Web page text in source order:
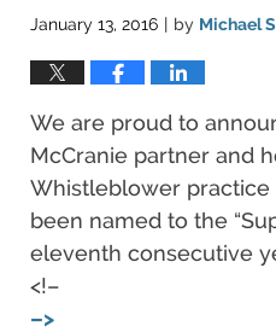
January 13, 2016 | by Michael
We are proud to
McCranie partner and
Whistleblower practice
been named to the
eleventh consecutive
<!–
–>